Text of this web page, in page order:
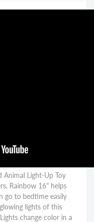
Animal Light-Up Toy
Rainbow 16" helps
go to bedtime easily
lights of this
change color in a